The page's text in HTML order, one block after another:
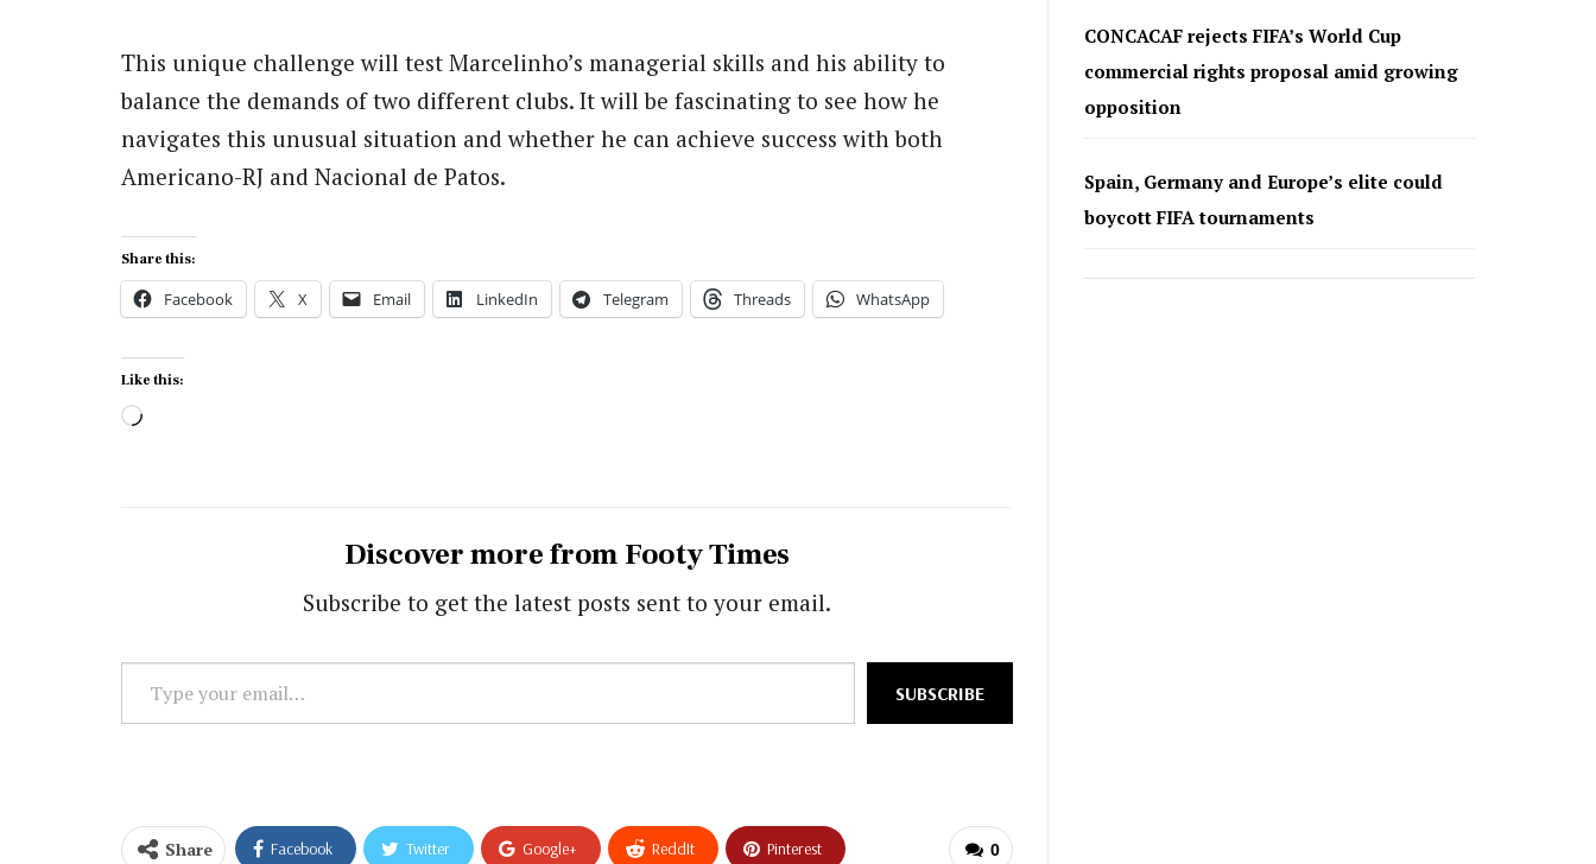
This unique challenge will test Marcelinho’s managerial skills and his ability to
balance the demands of two different clubs. It will be fascinating to see how he
navigates this unusual situation and whether he can achieve success with both
Americano-RJ and Nacional de Patos.
Share this:
Facebook X Email LinkedIn Telegram Threads WhatsApp
Like this:
Loading…
Discover more from Footy Times
Subscribe to get the latest posts sent to your email.
Type
your
SUBSCRIBE
0
Share Facebook Twitter Google+ ReddIt Pinterest
CONCACAF rejects FIFA’s World Cup
commercial rights proposal amid growing
opposition
Spain, Germany and Europe’s elite could
boycott FIFA tournaments